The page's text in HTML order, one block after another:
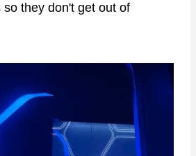
they don't get out of